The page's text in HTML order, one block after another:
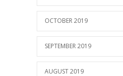
OCTOBER 2019
SEPTEMBER 2019
AUGUST 2019